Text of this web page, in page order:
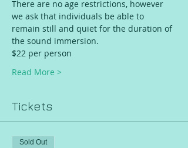
There are no age restrictions, however
we ask that individuals be able to
remain still and quiet for the duration of
the sound immersion.
$22 per person
Read More >
Tickets
Sold Out